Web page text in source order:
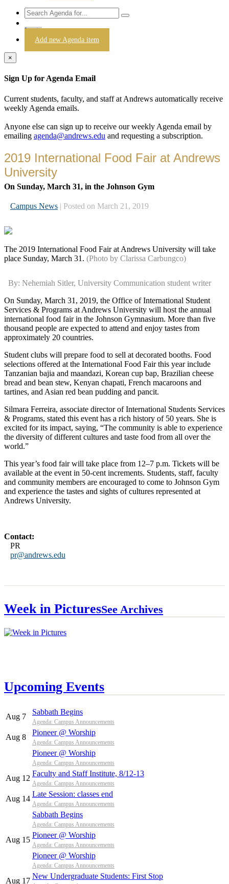
Login
Add new Agenda item
×
Sign Up for Agenda Email
Current students, faculty, and staff at Andrews automatically receive
weekly Agenda emails.
Anyone else can sign up to receive our weekly Agenda email by
emailing agenda@andrews.edu and requesting a subscription.
2019 International Food Fair at Andrews
University
On Sunday, March 31, in the Johnson Gym
Campus News | Posted on March 21, 2019
The 2019 International Food Fair at Andrews University will take
place Sunday, March 31. (Photo by Clarissa Carbungco)
By: Nehemiah Sitler, University Communication student writer
On Sunday, March 31, 2019, the Office of International Student
Services & Programs at Andrews University will host the annual
international food fair in the Johnson Gymnasium. More than five
thousand people are expected to attend and enjoy tastes from
approximately 20 countries.
Student clubs will prepare food to sell at decorated booths. Food
selections offered at the International Food Fair this year include
Tanzanian bajia and maandazi, Korean cup bap, Brazilian cheese
bread and bean stew, Kenyan chapati, French macaroons and
tartines, and Asian red bean pudding and pancit.
Silmara Ferreira, associate director of International Students Services
& Programs, stated this event has a rich history of 50 years. She is
excited for its impact, saying, “The community is able to experience
the diversity of different cultures and taste food from all over the
world.”
This year’s food fair will take place from 12–7 p.m. Tickets will be
available at the event in 50-cent increments. Students, staff, faculty
and community members are encouraged to come to Johnson Gym
and experience the tastes and sights of cultures represented at
Andrews University.
Contact:
PR
pr@andrews.edu
Week in PicturesSee Archives
Upcoming Events
Aug 7
Sabbath Begins
Agenda: Campus Announcements
Aug 8
Pioneer @ Worship
Agenda: Campus Announcements
Pioneer @ Worship
Agenda: Campus Announcements
Aug 12
Faculty and Staff Institute, 8/12-13
Agenda: Campus Announcements
Aug 14
Late Session: classes end
Agenda: Campus Announcements
Sabbath Begins
Agenda: Campus Announcements
Aug 15
Pioneer @ Worship
Agenda: Campus Announcements
Pioneer @ Worship
Agenda: Campus Announcements
Aug 17
New Undergraduate Students: First Stop